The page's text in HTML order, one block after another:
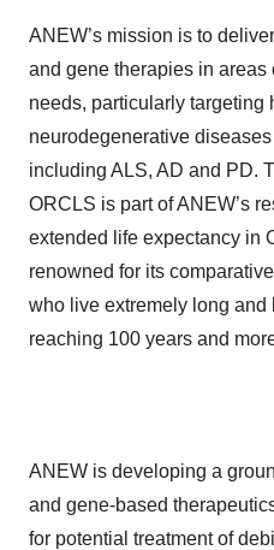
ANEW’s mission is to
and gene therapies in areas
needs, particularly targeting
neurodegenerative
including ALS, AD and PD.
ORCLS is part of ANEW’s
extended life expectancy in
renowned for its
who live extremely long and
reaching 100 years and
ANEW is developing a
and gene-based
for potential treatment of